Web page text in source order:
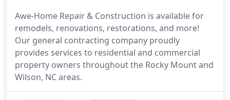
Awe-Home Repair & Construction is available for
remodels, renovations, restorations, and more!
Our general contracting company proudly
provides services to residential and commercial
property owners throughout the Rocky Mount and
Wilson, NC areas.